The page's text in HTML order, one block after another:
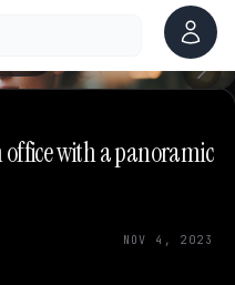
Account
with a panoramic
NOV 4, 2023